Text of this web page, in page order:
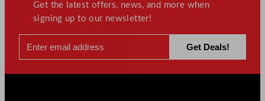
Get the latest offers, news, and more when
signing up to our newsletter!